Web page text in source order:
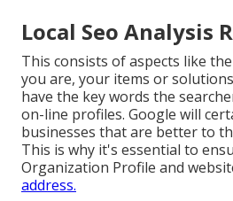
Local Seo Analysis
This consists of aspects like
you are, your items or
have the key words the
on-line profiles. Google will
businesses that are better to
This is why it's essential to
Organization Profile and
address.